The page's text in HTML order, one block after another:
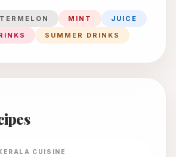
MINT
JUICE
SUMMER DRINKS
CUISINE